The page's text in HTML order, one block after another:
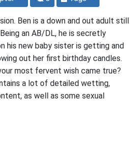
Ben is a down and out adult still
an AB/DL, he is secretly
his new baby sister is getting and
out her first birthday candles.
most fervent wish came true?
a lot of detailed wetting,
as well as some sexual